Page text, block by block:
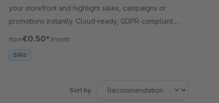
your storefront and highlight sales, campaigns or
promotions instantly. Cloud-ready, GDPR-compliant,
and completely free.
from€0.50* /month
SW6
Sort by